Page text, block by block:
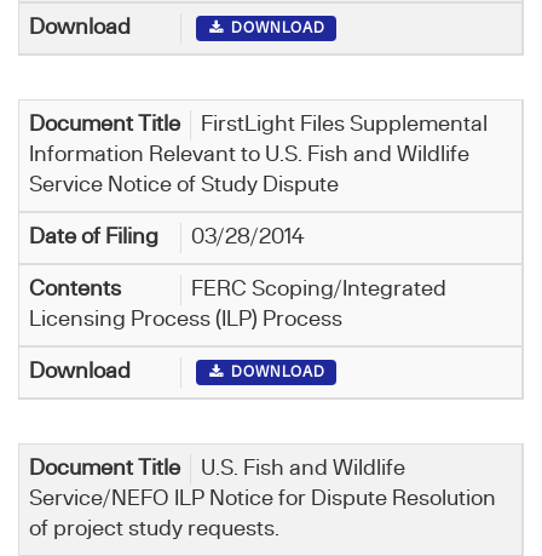
DOWNLOAD
FirstLight Files Supplemental
Information Relevant to U.S. Fish and Wildlife
Service Notice of Study Dispute
03/28/2014
FERC Scoping/Integrated
Licensing Process (ILP) Process
DOWNLOAD
U.S. Fish and Wildlife
Service/NEFO ILP Notice for Dispute Resolution
of project study requests.